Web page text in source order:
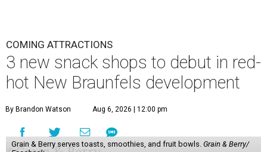
COMING ATTRACTIONS
3 new snack shops to debut in red-
hot New Braunfels development
By Brandon Watson Aug 6, 2026 | 12:00 pm
Grain & Berry serves toasts, smoothies, and fruit bowls. Grain & Berry/